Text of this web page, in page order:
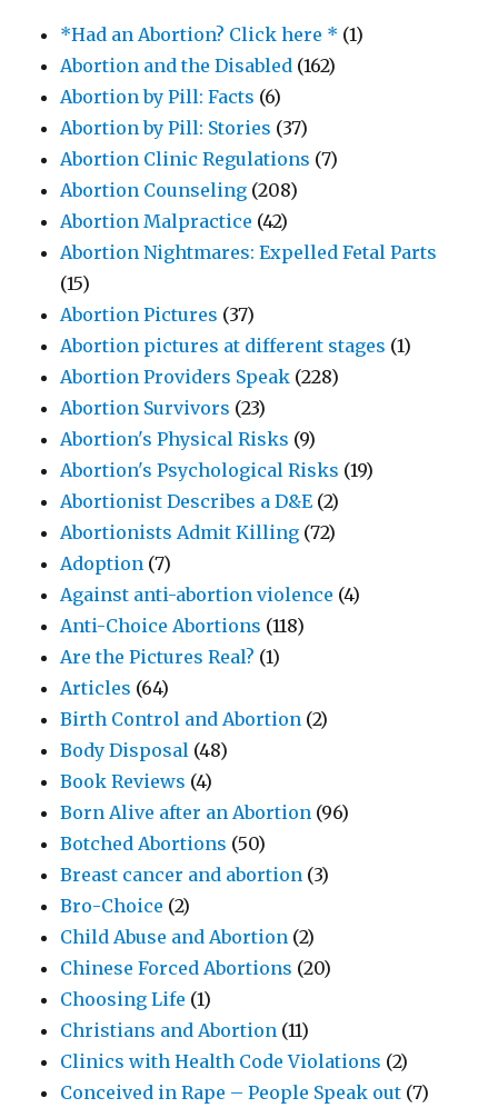
*Had an Abortion? Click here * (1)
Abortion and the Disabled (162)
Abortion by Pill: Facts (6)
Abortion by Pill: Stories (37)
Abortion Clinic Regulations (7)
Abortion Counseling (208)
Abortion Malpractice (42)
Abortion Nightmares: Expelled Fetal Parts
(15)
Abortion Pictures (37)
Abortion pictures at different stages (1)
Abortion Providers Speak (228)
Abortion Survivors (23)
Abortion's Physical Risks (9)
Abortion's Psychological Risks (19)
Abortionist Describes a D&E (2)
Abortionists Admit Killing (72)
Adoption (7)
Against anti-abortion violence (4)
Anti-Choice Abortions (118)
Are the Pictures Real? (1)
Articles (64)
Birth Control and Abortion (2)
Body Disposal (48)
Book Reviews (4)
Born Alive after an Abortion (96)
Botched Abortions (50)
Breast cancer and abortion (3)
Bro-Choice (2)
Child Abuse and Abortion (2)
Chinese Forced Abortions (20)
Choosing Life (1)
Christians and Abortion (11)
Clinics with Health Code Violations (2)
Conceived in Rape – People Speak out (7)